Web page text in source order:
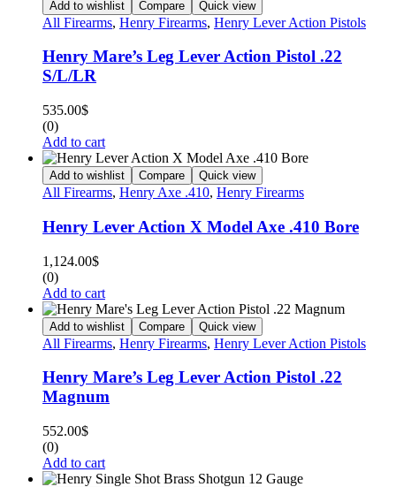
Add to wishlist Compare Quick view
All Firearms, Henry Firearms, Henry Lever Action Pistols
Henry Mare’s Leg Lever Action Pistol .22
S/L/LR
535.00$
(0)
Add to cart
Add to wishlist Compare Quick view
All Firearms, Henry Axe .410, Henry Firearms
Henry Lever Action X Model Axe .410 Bore
1,124.00$
(0)
Add to cart
Add to wishlist Compare Quick view
All Firearms, Henry Firearms, Henry Lever Action Pistols
Henry Mare’s Leg Lever Action Pistol .22
Magnum
552.00$
(0)
Add to cart